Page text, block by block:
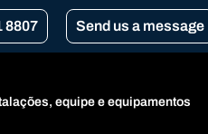
8807 Send us a message
equipe e equipamentos